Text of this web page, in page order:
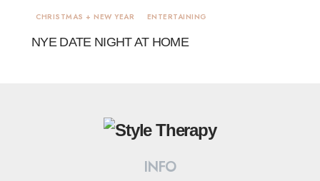
CHRISTMAS + NEW YEAR ENTERTAINING
NYE DATE NIGHT AT HOME
INFO